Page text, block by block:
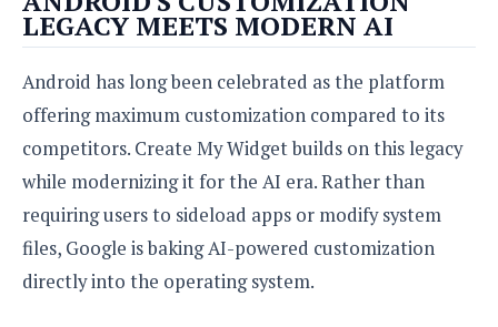
LEGACY MEETS MODERN AI
Android has long been celebrated as the platform
offering maximum customization compared to its
competitors. Create My Widget builds on this legacy
while modernizing it for the AI era. Rather than
requiring users to sideload apps or modify system
files, Google is baking AI-powered customization
directly into the operating system.